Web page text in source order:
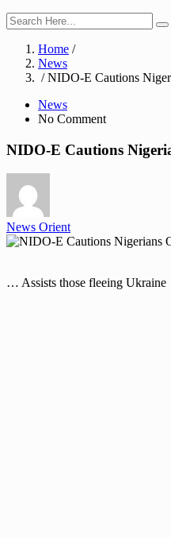
Home /
News
/ NIDO-E Cautions
News
No Comment
NIDO-E Cautions
News Orient
… Assists those fleeing Ukraine